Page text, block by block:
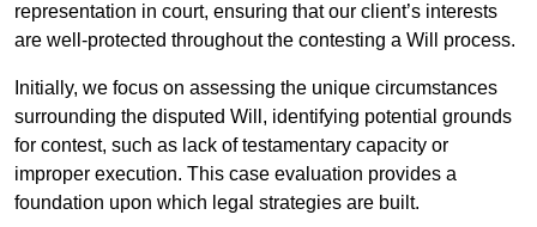
representation in court, ensuring that our client’s interests
are well-protected throughout the contesting a Will process.
Initially, we focus on assessing the unique circumstances
surrounding the disputed Will, identifying potential grounds
for contest, such as lack of testamentary capacity or
improper execution. This case evaluation provides a
foundation upon which legal strategies are built.